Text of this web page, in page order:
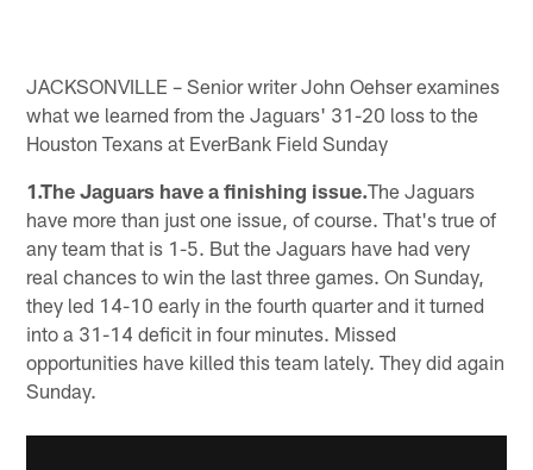
JACKSONVILLE – Senior writer John Oehser examines
what we learned from the Jaguars' 31-20 loss to the
Houston Texans at EverBank Field Sunday
1.The Jaguars have a finishing issue.The Jaguars
have more than just one issue, of course. That's true of
any team that is 1-5. But the Jaguars have had very
real chances to win the last three games. On Sunday,
they led 14-10 early in the fourth quarter and it turned
into a 31-14 deficit in four minutes. Missed
opportunities have killed this team lately. They did again
Sunday.